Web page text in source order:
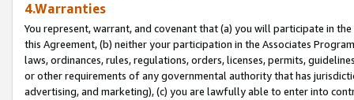
4.Warranties
You represent, warrant, and covenant that (a) you will participate in
this Agreement, (b) neither your participation in the Associates
laws, ordinances, rules, regulations, orders, licenses, permits,
or other requirements of any governmental authority that has
advertising, and marketing), (c) you are lawfully able to enter into